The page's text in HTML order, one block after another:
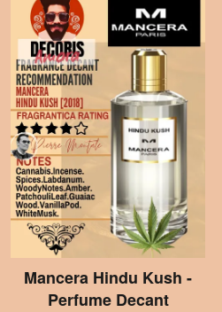
Mancera Hindu Kush -
Perfume Decant